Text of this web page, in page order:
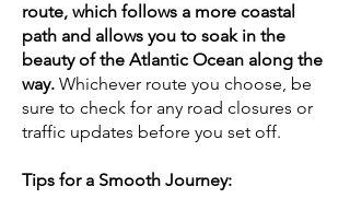
route, which follows a more coastal
path and allows you to soak in the
beauty of the Atlantic Ocean along the
way. Whichever route you choose, be
sure to check for any road closures or
traffic updates before you set off.
Tips for a Smooth Journey: